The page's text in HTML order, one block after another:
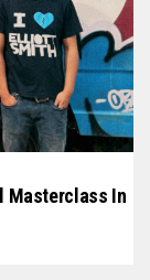
Masterclass In